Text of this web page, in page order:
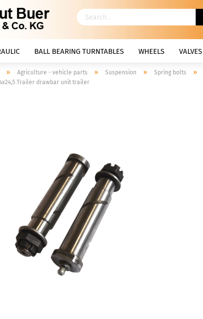
BALL BEARING TURNTABLES WHEELS VALVES
» Agriculture - vehicle parts » Suspension » Spring bolts »
Trailer drawbar unit trailer